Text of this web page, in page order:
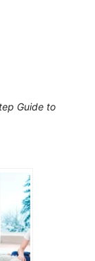
Guide to